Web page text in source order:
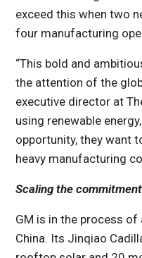
exceed this when two
four manufacturing
“This bold and
the attention of the
executive director at
using renewable
opportunity, they want
heavy manufacturing
Scaling the commitment
GM is in the process
China. Its Jinqiao